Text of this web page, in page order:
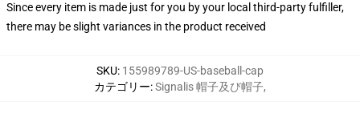
Since every item is made just for you by your local third-party fulfiller,
there may be slight variances in the product received
SKU: 155989789-US-baseball-cap
カテゴリー:Signalis 帽子及び帽子,